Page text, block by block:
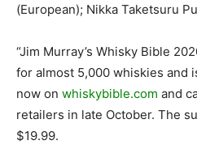
(European); Nikka Taketsuru
“Jim Murray’s Whisky Bible
for almost 5,000 whiskies and
now on whiskybible.com and
retailers in late October. The
$19.99.